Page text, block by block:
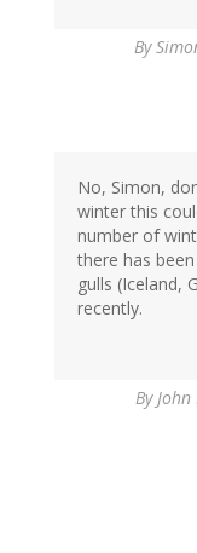
By
No, Simon,
winter this
number of
there has
gulls (Iceland,
recently.
By